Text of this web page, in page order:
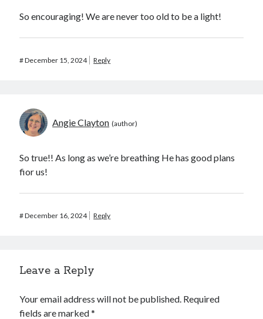
So encouraging! We are never too old to be a light!
#December 15, 2024 Reply
Angie Clayton
So true!! As long as we’re breathing He has good plans
fior us!
#December 16, 2024 Reply
Leave a Reply
Your email address will not be published. Required
fields are marked*